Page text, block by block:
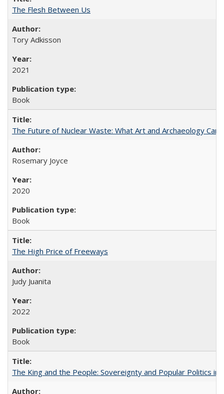
The Flesh Between Us
Tory Adkisson
2021
Book
The Future of Nuclear Waste: What Art and Archaeology
Rosemary Joyce
2020
Book
The High Price of Freeways
Judy Juanita
2022
Book
The King and the People: Sovereignty and Popular Politics in